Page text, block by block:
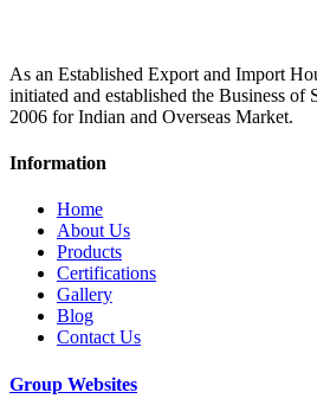
As an Established Export and Import
initiated and established the Business of
2006 for Indian and Overseas Market.
Information
Home
About Us
Products
Certifications
Gallery
Blog
Contact Us
Group Websites